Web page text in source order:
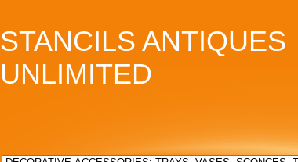
STANCILS ANTIQUES
UNLIMITED